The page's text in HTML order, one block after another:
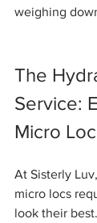
weighing
The
Service:
Micro
At Sisterly
micro locs
look their